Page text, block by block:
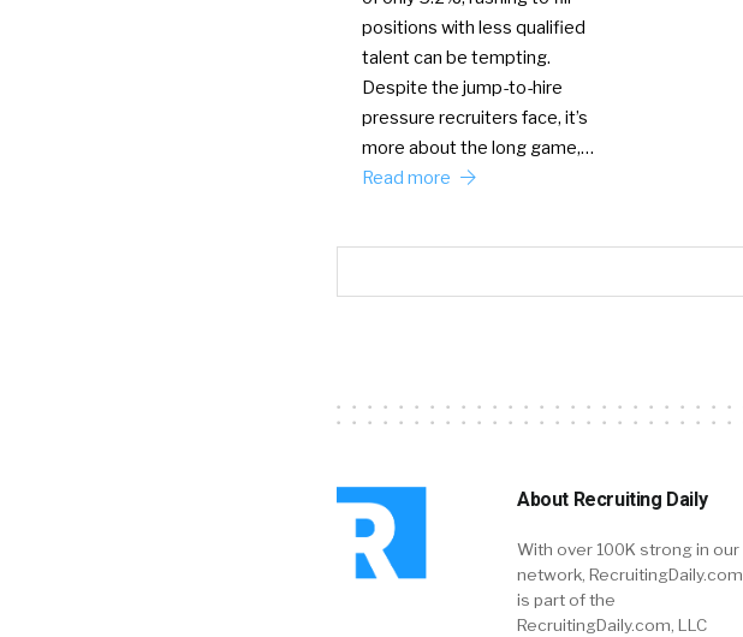
positions with less qualified
talent can be tempting.
Despite the jump-to-hire
pressure recruiters face, it’s
more about the long game,…
Read more
About Recruiting Daily
With over 100K strong in our
network, RecruitingDaily.com
is part of the
RecruitingDaily.com, LLC